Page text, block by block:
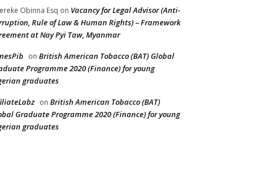
Obinna Esq on Vacancy for Legal Advisor (Anti-
Rule of Law & Human Rights) – Framework
at Nay Pyi Taw, Myanmar
on British American Tobacco (BAT) Global
Programme 2020 (Finance) for young
graduates
on British American Tobacco (BAT)
Graduate Programme 2020 (Finance) for young
graduates